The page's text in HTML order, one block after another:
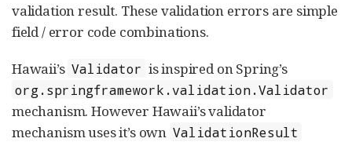
validation result. These validation errors are simple
field / error code combinations.
Hawaii’s Validator is inspired on Spring’s
org.springframework.validation.Validator
mechanism. However Hawaii’s validator
mechanism uses it’s own ValidationResult